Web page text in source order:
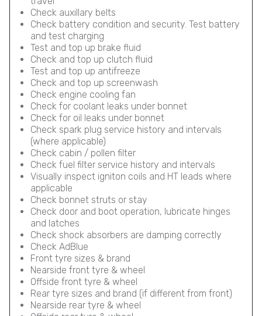
Check auxillary belts
Check battery condition and security. Test battery
and test charging
Test and top up brake fluid
Check and top up clutch fluid
Test and top up antifreeze
Check and top up screenwash
Check engine cooling fan
Check for coolant leaks under bonnet
Check for oil leaks under bonnet
Check spark plug service history and intervals
(where applicable)
Check cabin / pollen filter
Check fuel filter service history and intervals
Visually inspect igniton coils and HT leads where
applicable
Check bonnet struts or stay
Check door and boot operation, lubricate hinges
and latches
Check shock absorbers are damping correctly
Check AdBlue
Front tyre sizes & brand
Nearside front tyre & wheel
Offside front tyre & wheel
Rear tyre sizes and brand (if different from front)
Nearside rear tyre & wheel